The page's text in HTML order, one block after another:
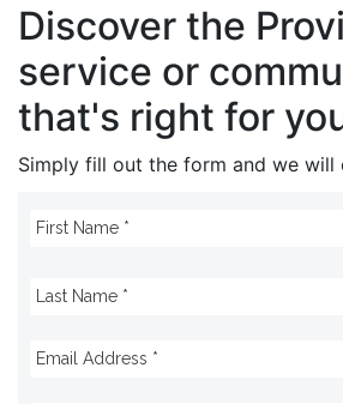
Discover the
service or
that's right for
Simply fill out the form and we will